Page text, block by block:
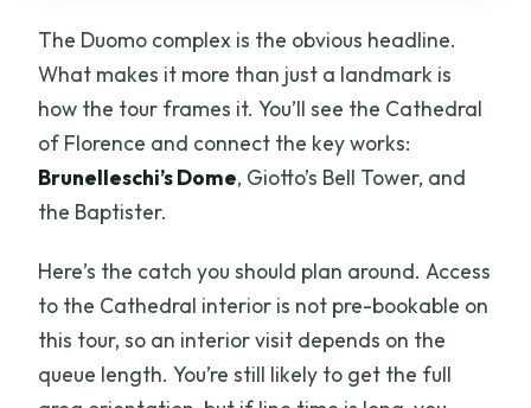
The Duomo complex is the obvious headline.
What makes it more than just a landmark is
how the tour frames it. You’ll see the Cathedral
of Florence and connect the key works:
Brunelleschi’s Dome, Giotto’s Bell Tower, and
the Baptister.
Here’s the catch you should plan around. Access
to the Cathedral interior is not pre-bookable on
this tour, so an interior visit depends on the
queue length. You’re still likely to get the full